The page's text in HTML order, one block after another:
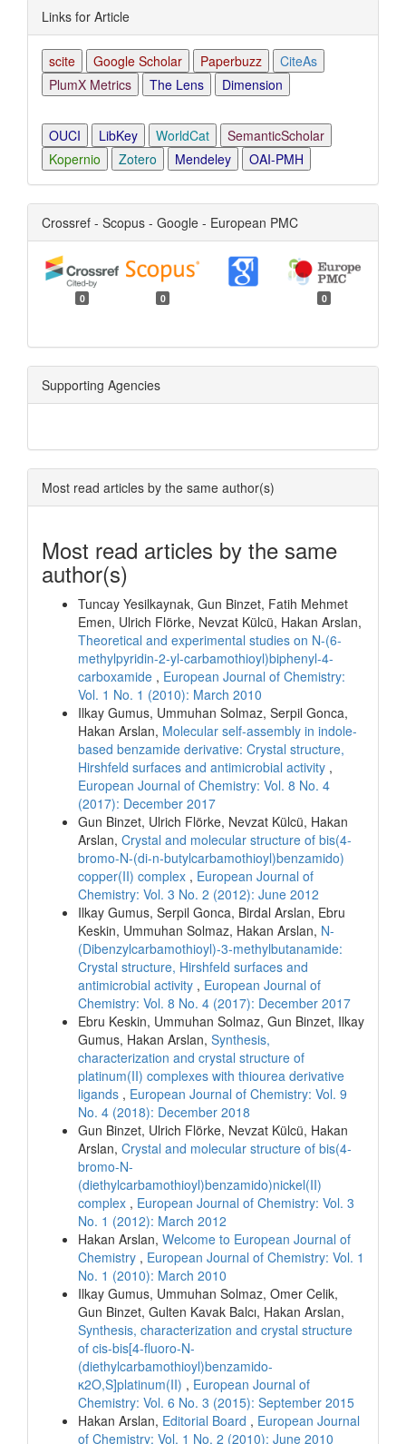
Links for Article
scite Google Scholar Paperbuzz
CiteAs
PlumX Metrics
The Lens Dimension
OUCI LibKey WorldCat
SemanticScholar
Kopernio
Zotero Mendeley OAI-PMH
Crossref - Scopus - Google - European PMC
0 0 0
Supporting Agencies
Most read articles by the same author(s)
Most read articles by the same
author(s)
Tuncay Yesilkaynak, Gun Binzet, Fatih Mehmet
Emen, Ulrich Flörke, Nevzat Külcü, Hakan Arslan,
Theoretical and experimental studies on N-(6-
methylpyridin-2-yl-carbamothioyl)biphenyl-4-
carboxamide , European Journal of Chemistry:
Vol. 1 No. 1 (2010): March 2010
Ilkay Gumus, Ummuhan Solmaz, Serpil Gonca,
Hakan Arslan, Molecular self-assembly in indole-
based benzamide derivative: Crystal structure,
Hirshfeld surfaces and antimicrobial activity ,
European Journal of Chemistry: Vol. 8 No. 4
(2017): December 2017
Gun Binzet, Ulrich Flörke, Nevzat Külcü, Hakan
Arslan, Crystal and molecular structure of bis(4-
bromo-N-(di-n-butylcarbamothioyl)benzamido)
copper(II) complex , European Journal of
Chemistry: Vol. 3 No. 2 (2012): June 2012
Ilkay Gumus, Serpil Gonca, Birdal Arslan, Ebru
Keskin, Ummuhan Solmaz, Hakan Arslan, N-
(Dibenzylcarbamothioyl)-3-methylbutanamide:
Crystal structure, Hirshfeld surfaces and
antimicrobial activity , European Journal of
Chemistry: Vol. 8 No. 4 (2017): December 2017
Ebru Keskin, Ummuhan Solmaz, Gun Binzet, Ilkay
Gumus, Hakan Arslan, Synthesis,
characterization and crystal structure of
platinum(II) complexes with thiourea derivative
ligands , European Journal of Chemistry: Vol. 9
No. 4 (2018): December 2018
Gun Binzet, Ulrich Flörke, Nevzat Külcü, Hakan
Arslan, Crystal and molecular structure of bis(4-
bromo-N-
(diethylcarbamothioyl)benzamido)nickel(II)
complex , European Journal of Chemistry: Vol. 3
No. 1 (2012): March 2012
Hakan Arslan, Welcome to European Journal of
Chemistry , European Journal of Chemistry: Vol. 1
No. 1 (2010): March 2010
Ilkay Gumus, Ummuhan Solmaz, Omer Celik,
Gun Binzet, Gulten Kavak Balcı, Hakan Arslan,
Synthesis, characterization and crystal structure
of cis-bis[4-fluoro-N-
(diethylcarbamothioyl)benzamido-
κ2O,S]platinum(II) , European Journal of
Chemistry: Vol. 6 No. 3 (2015): September 2015
Hakan Arslan, Editorial Board , European Journal
of Chemistry: Vol. 1 No. 2 (2010): June 2010